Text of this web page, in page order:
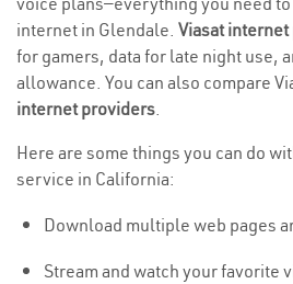
internet in Glendale. Viasat
for gamers, data for late night use,
allowance. You can also compare
internet providers.
Here are some things you can do
service in California:
Download multiple web pages
Stream and watch your favorite